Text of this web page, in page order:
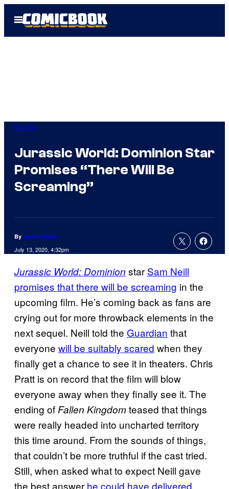
Open
Menu
Movies
Jurassic World: Dominion Star
Promises “There Will Be
Screaming”
By Aaron Perine
July 13, 2020, 4:32pm
Jurassic World: Dominion star Sam Neill
promises that there will be screaming in the
upcoming film. He’s coming back as fans are
crying out for more throwback elements in the
next sequel. Neill told the Guardian that
everyone will be suitably scared when they
finally get a chance to see it in theaters. Chris
Pratt is on record that the film will blow
everyone away when they finally see it. The
ending ofFallen Kingdomteased that things
were really headed into uncharted territory
this time around. From the sounds of things,
that couldn’t be more truthful if the cast tried.
Still, when asked what to expect Neill gave
the best answer he could have delivered.